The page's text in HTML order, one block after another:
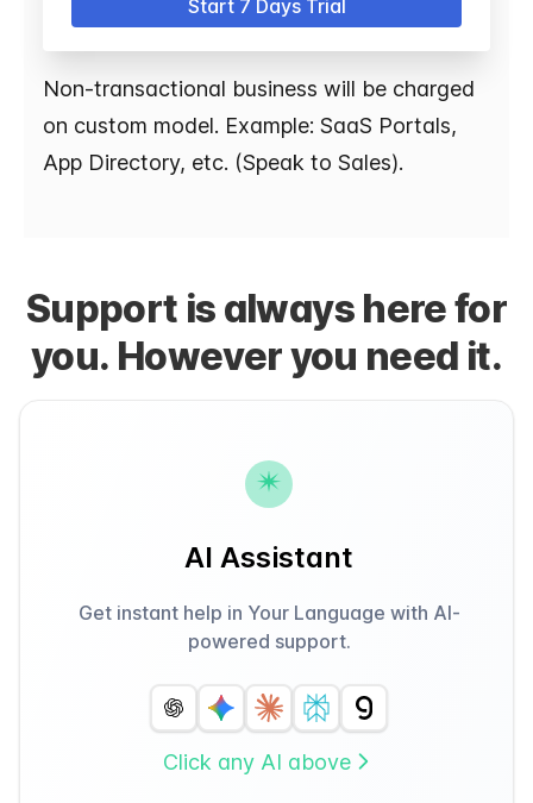
Start 7 Days Trial
Non-transactional business will be charged
on custom model. Example: SaaS Portals,
App Directory, etc. (Speak to Sales).
Support is always here for
you. However you need it.
AI Assistant
Get instant help in Your Language with AI-
powered support.
Click any AI above